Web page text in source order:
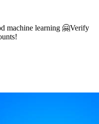
machine learning 🤗Verify